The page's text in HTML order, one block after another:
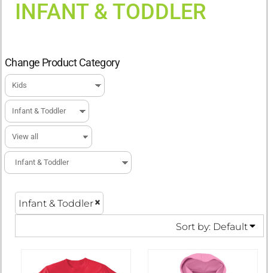
INFANT & TODDLER
Change Product Category
Infant & Toddler
Sort by: Default